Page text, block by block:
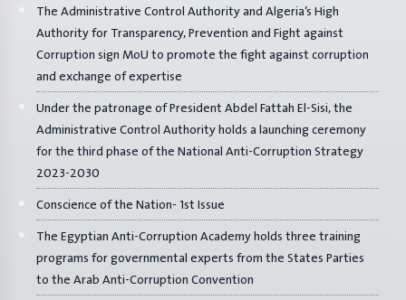
The Administrative Control Authority and Algeria’s High
Authority for Transparency, Prevention and Fight against
Corruption sign MoU to promote the fight against corruption
and exchange of expertise
Under the patronage of President Abdel Fattah El-Sisi, the
Administrative Control Authority holds a launching ceremony
for the third phase of the National Anti-Corruption Strategy
2023-2030
Conscience of the Nation- 1st Issue
The Egyptian Anti-Corruption Academy holds three training
programs for governmental experts from the States Parties
to the Arab Anti-Corruption Convention